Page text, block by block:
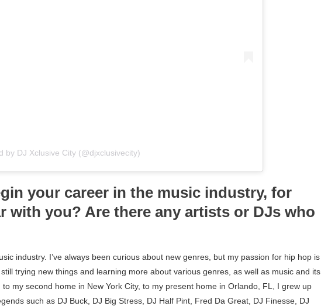
by DJ Xclusive City (@djxclusivecity)
your career in the music industry, for
with you? Are there any artists or DJs who
industry. I’ve always been curious about new genres, but my passion for hip hop is
trying new things and learning more about various genres, as well as music and its
my second home in New York City, to my present home in Orlando, FL, I grew up
such as DJ Buck, DJ Big Stress, DJ Half Pint, Fred Da Great, DJ Finesse, DJ